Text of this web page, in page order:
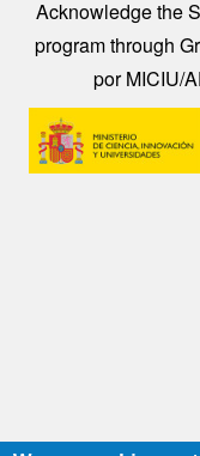
Acknowledge the
program through
por MICIU/